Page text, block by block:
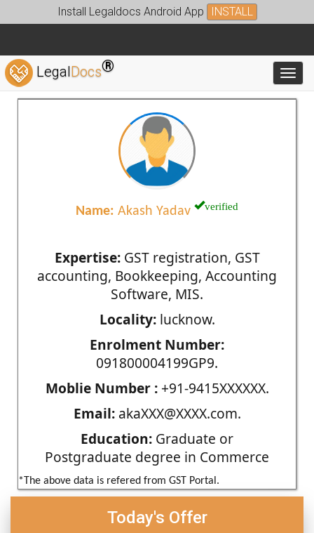
Install Legaldocs Android App INSTALL
LegalDocs®
Name: Akash Yadav verified
Expertise:GST registration, GST
accounting, Bookkeeping, Accounting
Software, MIS.
Locality:lucknow.
Enrolment Number:
091800004199GP9.
Moblie Number :+91-9415XXXXXX.
Email:akaXXX@XXXX.com.
Education: Graduate or
Postgraduate degree in Commerce
*The above data is refered from GST Portal.
Today's Offer